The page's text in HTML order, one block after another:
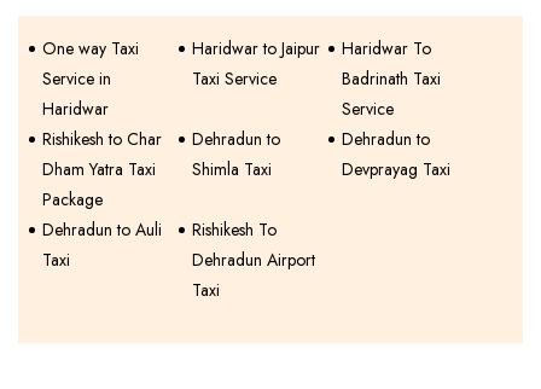
One way Taxi
Service in
Haridwar
Haridwar to Jaipur
Taxi Service
Haridwar To
Badrinath Taxi
Service
Rishikesh to Char
Dham Yatra Taxi
Package
Dehradun to
Shimla Taxi
Dehradun to
Devprayag Taxi
Dehradun to Auli
Taxi
Rishikesh To
Dehradun Airport
Taxi